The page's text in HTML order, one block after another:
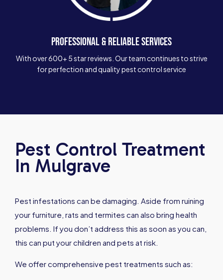
PROFESSIONAL & RELIABLE SERVICES
With over 600+ 5 star reviews. Our team continues to strive
for perfection and quality pest control service
Pest Control Treatment
In Mulgrave
Pest infestations can be damaging. Aside from ruining
your furniture, rats and termites can also bring health
problems. If you don’t address this as soon as you can,
this can put your children and pets at risk.
We offer comprehensive pest treatments such as: